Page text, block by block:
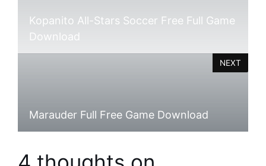
Kopanito All-Stars Soccer Free Full Game
Download
Marauder Full Free Game Download
NEXT